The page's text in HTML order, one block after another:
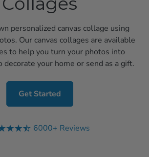
personalized canvas collage using
Our canvas collages are available
to help you turn your photos into
decorate your home or send as a gift.
Get Started
6000+ Reviews